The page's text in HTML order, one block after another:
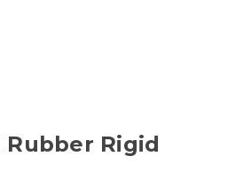
Rubber Rigid